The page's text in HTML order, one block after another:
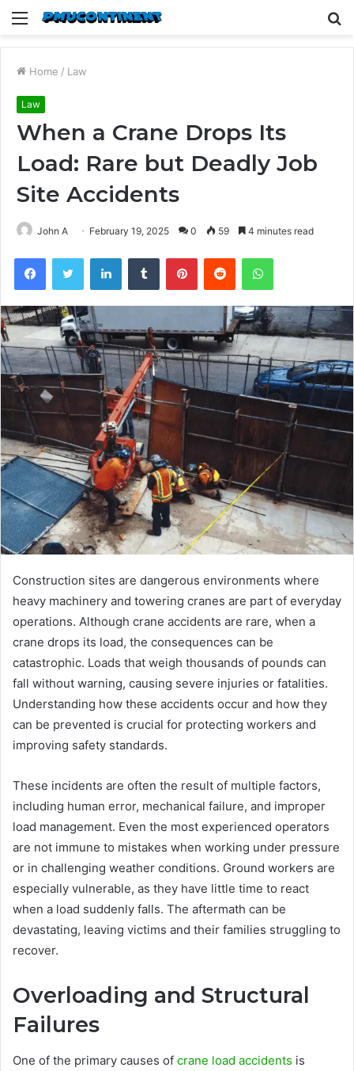
Menu
Home / Law
Law
When a Crane Drops Its
Load: Rare but Deadly Job
Site Accidents
John A February 19, 2025 0 59 4 minutes read
FacebookTwitter LinkedInTumblr PinterestReddit WhatsApp
Construction sites are dangerous environments where
heavy machinery and towering cranes are part of everyday
operations. Although crane accidents are rare, when a
crane drops its load, the consequences can be
catastrophic. Loads that weigh thousands of pounds can
fall without warning, causing severe injuries or fatalities.
Understanding how these accidents occur and how they
can be prevented is crucial for protecting workers and
improving safety standards.
These incidents are often the result of multiple factors,
including human error, mechanical failure, and improper
load management. Even the most experienced operators
are not immune to mistakes when working under pressure
or in challenging weather conditions. Ground workers are
especially vulnerable, as they have little time to react
when a load suddenly falls. The aftermath can be
devastating, leaving victims and their families struggling to
recover.
Overloading and Structural
Failures
One of the primary causes of crane load accidents is